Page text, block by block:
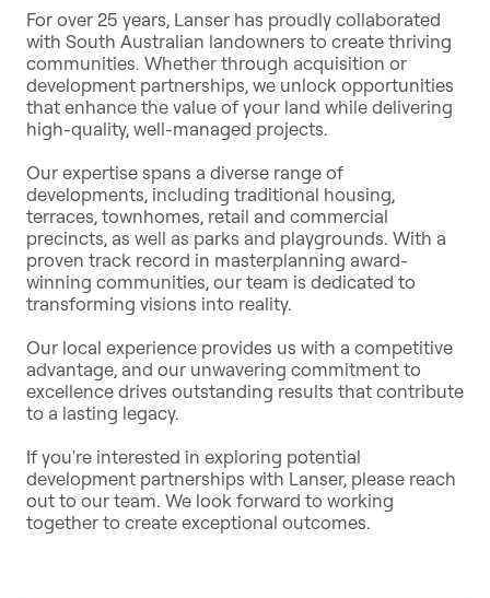
For over 25 years, Lanser has proudly collaborated
with South Australian landowners to create thriving
communities. Whether through acquisition or
development partnerships, we unlock opportunities
that enhance the value of your land while delivering
high-quality, well-managed projects.
Our expertise spans a diverse range of
developments, including traditional housing,
terraces, townhomes, retail and commercial
precincts, as well as parks and playgrounds. With a
proven track record in masterplanning award-
winning communities, our team is dedicated to
transforming visions into reality.
Our local experience provides us with a competitive
advantage, and our unwavering commitment to
excellence drives outstanding results that contribute
to a lasting legacy.
If you're interested in exploring potential
development partnerships with Lanser, please reach
out to our team. We look forward to working
together to create exceptional outcomes.